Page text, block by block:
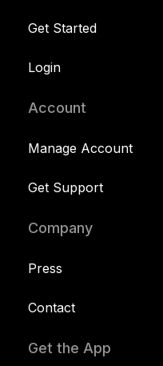
Get Started
Login
Account
Manage Account
Get Support
Company
Press
Contact
Get the App